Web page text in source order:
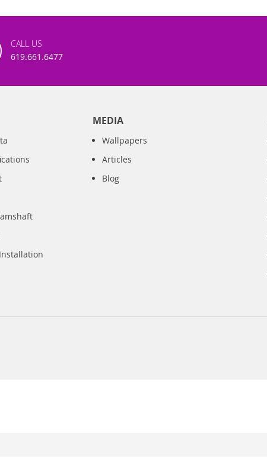
CALL US
619.661.6477
MEDIA
Wallpapers
Articles
Blog